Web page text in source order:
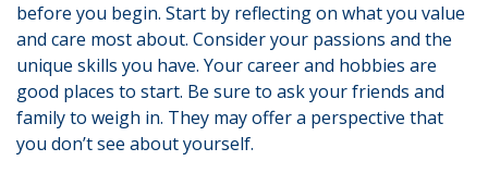
before you begin. Start by reflecting on what you value
and care most about. Consider your passions and the
unique skills you have. Your career and hobbies are
good places to start. Be sure to ask your friends and
family to weigh in. They may offer a perspective that
you don’t see about yourself.